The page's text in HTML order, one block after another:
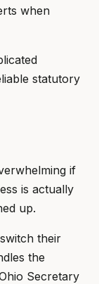
when
statutory
if
is actually
up.
their
the
Secretary